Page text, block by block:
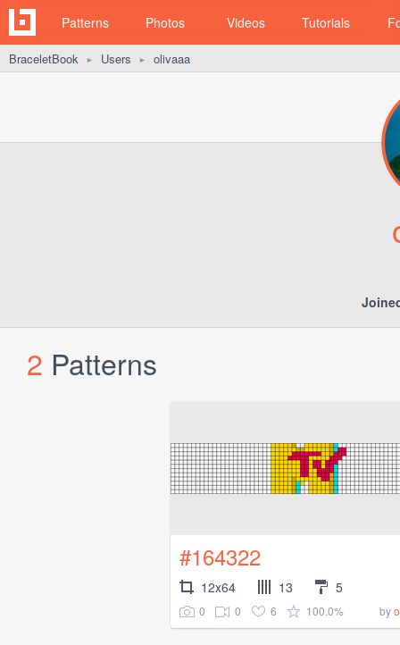
Patterns Photos Videos Tutorials
BraceletBook ► Users ► olivaaa
2 Patterns
#164322
12x64 13 5
0 0 6 100.0% by